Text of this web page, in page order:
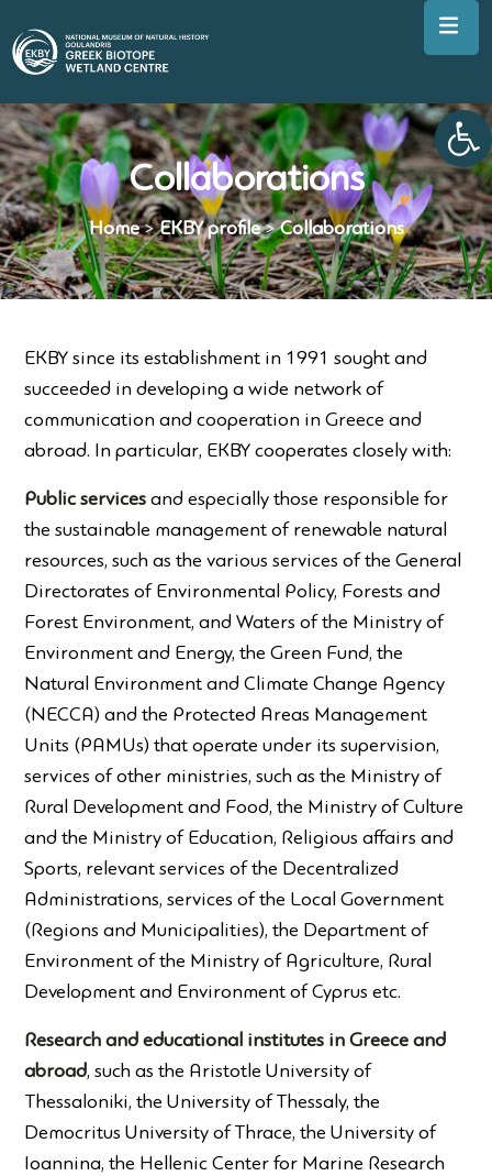
Collaborations
Home>EKBY profile>Collaborations
EKBY since its establishment in 1991 sought and
succeeded in developing a wide network of
communication and cooperation in Greece and
abroad. In particular, EKBY cooperates closely with:
Public services and especially those responsible for
the sustainable management of renewable natural
resources, such as the various services of the General
Directorates of Environmental Policy, Forests and
Forest Environment, and Waters of the Ministry of
Environment and Energy, the Green Fund, the
Natural Environment and Climate Change Agency
(NECCA) and the Protected Areas Management
Units (PAMUs) that operate under its supervision,
services of other ministries, such as the Ministry of
Rural Development and Food, the Ministry of Culture
and the Ministry of Education, Religious affairs and
Sports, relevant services of the Decentralized
Administrations, services of the Local Government
(Regions and Municipalities), the Department of
Environment of the Ministry of Agriculture, Rural
Development and Environment of Cyprus etc.
Research and educational institutes in Greece and
abroad, such as the Aristotle University of
Thessaloniki, the University of Thessaly, the
Democritus University of Thrace, the University of
Ioannina, the Hellenic Center for Marine Research